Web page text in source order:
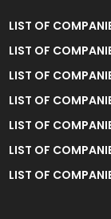
LIST OF
LIST OF
LIST OF
LIST OF
LIST OF
LIST OF
LIST OF